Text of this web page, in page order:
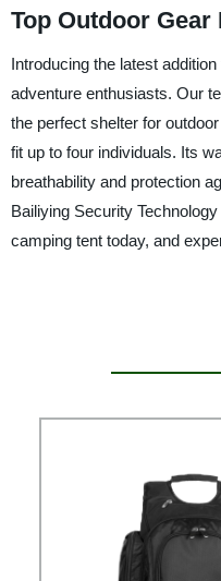
Top Outdoor
Introducing the latest
adventure enthusiasts. Our
the perfect shelter for
fit up to four individuals. Its
breathability and protection
Bailiying Security
camping tent today, and